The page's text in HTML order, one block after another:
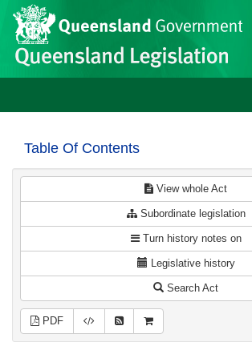
Skip to main content
Site
header
Table Of Contents
View whole Act
Subordinate legislation
Turn history notes on
Legislative history
Search Act
PDF